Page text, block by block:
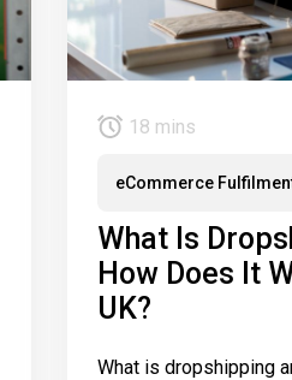
18 mins
eCommerce
What Is
How Does It
UK?
What is dropshipping